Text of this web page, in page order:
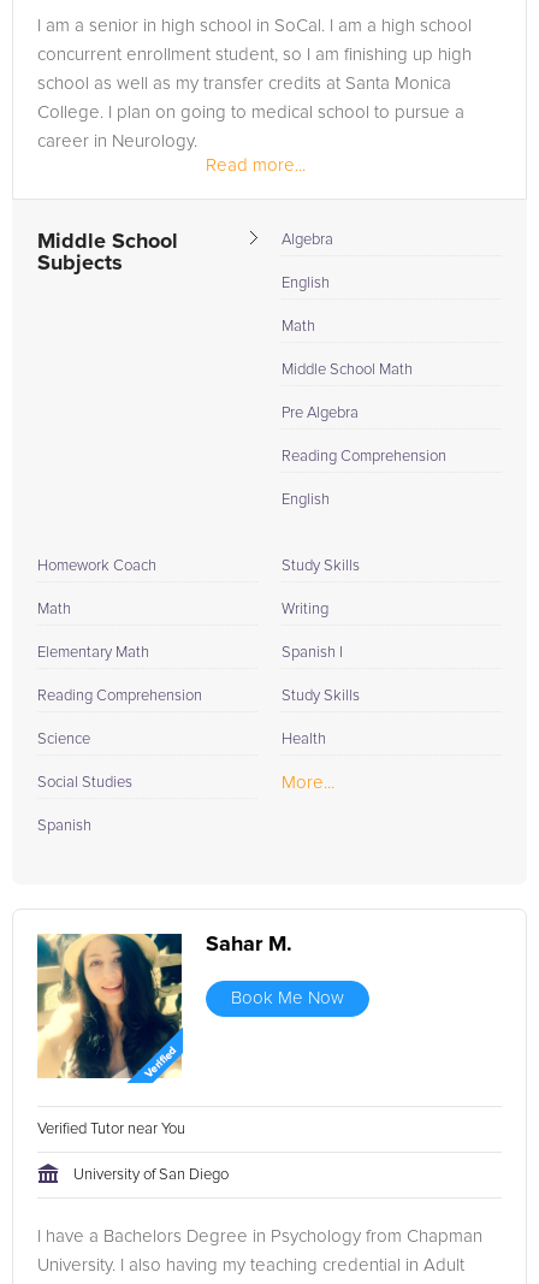
Browse our list of qualified Spanish tutors below. If you are in
need of an Spanish tutor in WEST HOLLYWOOD, please call us
or simply go to the tab above and Request a Tutor and let us
help provide the understanding and assistance needed for
success.
I am a senior in high school in SoCal. I am a high school
concurrent enrollment student, so I am finishing up high
school as well as my transfer credits at Santa Monica
College. I plan on going to medical school to pursue a
career in Neurology.
Read more...
Middle School
Subjects
Algebra
English
Math
Middle School Math
Pre Algebra
Reading Comprehension
English
Homework Coach
Math
Elementary Math
Reading Comprehension
Science
Social Studies
Spanish
Study Skills
Writing
Spanish I
Study Skills
Health
More...
Sahar M.
Book Me Now
Verified Tutor near You
University of San Diego
I have a Bachelors Degree in Psychology from Chapman
University. I also having my teaching credential in Adult